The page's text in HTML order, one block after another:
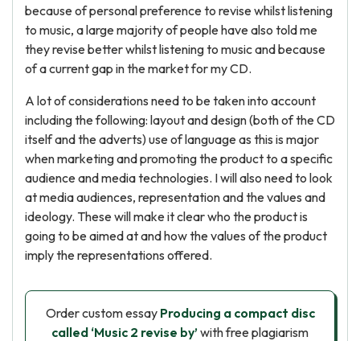
because of personal preference to revise whilst listening
to music, a large majority of people have also told me
they revise better whilst listening to music and because
of a current gap in the market for my CD.
A lot of considerations need to be taken into account
including the following: layout and design (both of the CD
itself and the adverts) use of language as this is major
when marketing and promoting the product to a specific
audience and media technologies. I will also need to look
at media audiences, representation and the values and
ideology. These will make it clear who the product is
going to be aimed at and how the values of the product
imply the representations offered.
Order custom essay Producing a compact disc
called ‘Music 2 revise by’with free plagiarism